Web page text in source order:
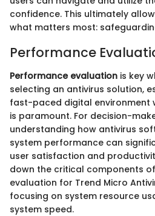
confidence. This ultimately
what matters most:
Performance
Performance evaluation is key
selecting an antivirus solution,
fast-paced digital environment
is paramount. For decision-
understanding how antivirus
system performance can
user satisfaction and
down the critical components
evaluation for Trend Micro
focusing on system resource
system speed.